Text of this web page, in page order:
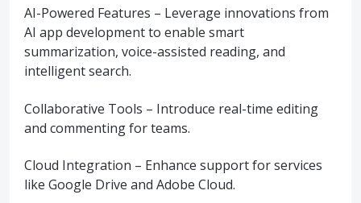
AI-Powered Features – Leverage innovations from
AI app development to enable smart
summarization, voice-assisted reading, and
intelligent search.
Collaborative Tools – Introduce real-time editing
and commenting for teams.
Cloud Integration – Enhance support for services
like Google Drive and Adobe Cloud.